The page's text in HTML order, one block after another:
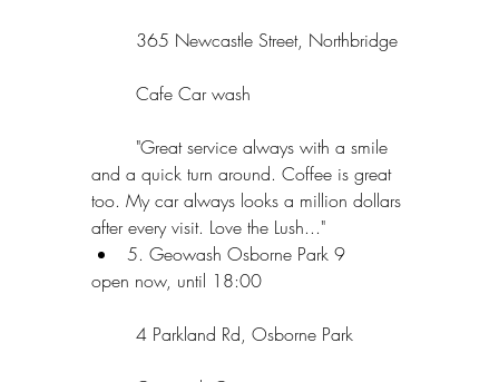
	365 Newcastle Street, Northbridge
	Cafe Car wash
and a quick turn around. Coffee is great
too. My car always looks a million dollars
after every visit. Love the Lush..."
5. Geowash Osborne Park 9
open now, until 18:00
	4 Parkland Rd, Osborne Park